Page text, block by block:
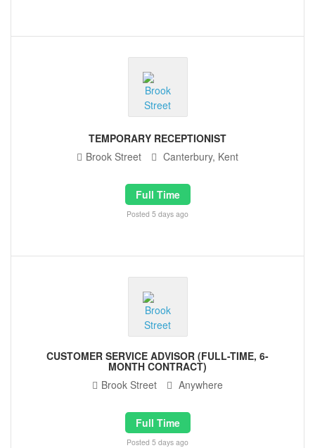
TEMPORARY RECEPTIONIST
Brook Street
Canterbury, Kent
Full Time
Posted 5 days ago
CUSTOMER SERVICE ADVISOR (FULL-TIME, 6-
MONTH CONTRACT)
Brook Street
Anywhere
Full Time
Posted 5 days ago